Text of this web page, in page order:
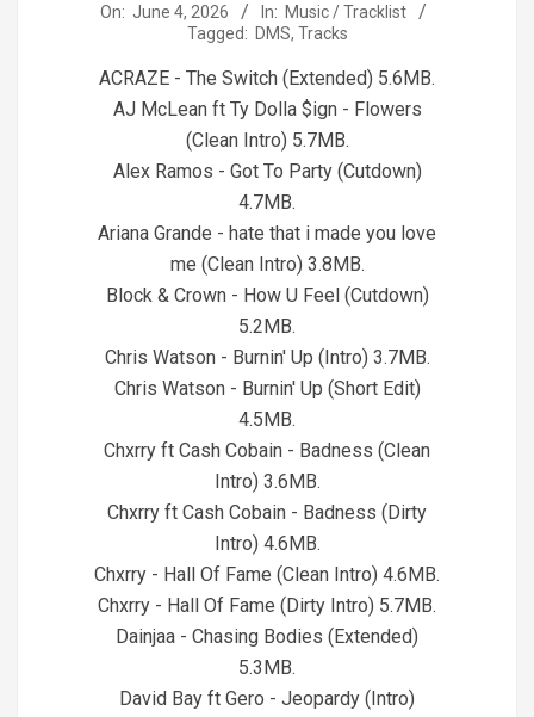
2026-
04
On: June 4, 2026 In: Music / Tracklist
Tagged: DMS, Tracks
ACRAZE - The Switch (Extended) 5.6MB.
AJ McLean ft Ty Dolla $ign - Flowers
(Clean Intro) 5.7MB.
Alex Ramos - Got To Party (Cutdown)
4.7MB.
Ariana Grande - hate that i made you love
me (Clean Intro) 3.8MB.
Block & Crown - How U Feel (Cutdown)
5.2MB.
Chris Watson - Burnin' Up (Intro) 3.7MB.
Chris Watson - Burnin' Up (Short Edit)
4.5MB.
Chxrry ft Cash Cobain - Badness (Clean
Intro) 3.6MB.
Chxrry ft Cash Cobain - Badness (Dirty
Intro) 4.6MB.
Chxrry - Hall Of Fame (Clean Intro) 4.6MB.
Chxrry - Hall Of Fame (Dirty Intro) 5.7MB.
Dainjaa - Chasing Bodies (Extended)
5.3MB.
David Bay ft Gero - Jeopardy (Intro)